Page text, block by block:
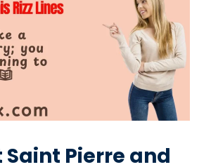
Saint Pierre and